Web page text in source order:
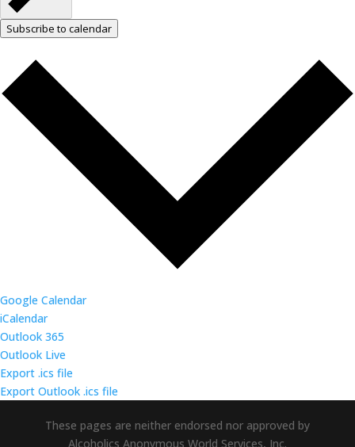
Subscribe to calendar
Google Calendar
iCalendar
Outlook 365
Outlook Live
Export .ics file
Export Outlook .ics file
These pages are neither endorsed nor approved by
Alcoholics Anonymous World Services, Inc.